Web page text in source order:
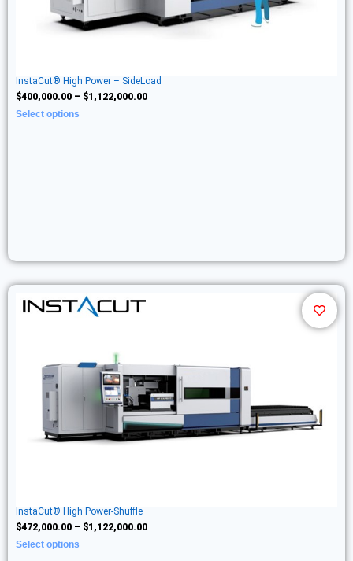
InstaCut® High Power – SideLoad
$400,000.00 – $1,122,000.00
Select options
InstaCut® High Power-Shuffle
$472,000.00 – $1,122,000.00
Select options